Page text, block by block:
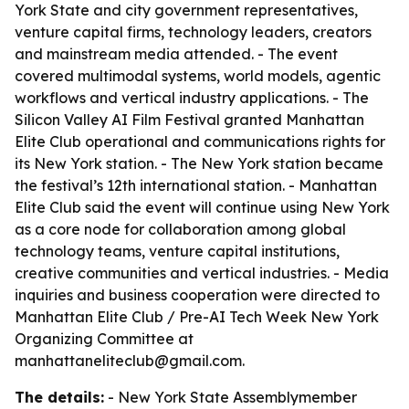
York State and city government representatives,
venture capital firms, technology leaders, creators
and mainstream media attended. - The event
covered multimodal systems, world models, agentic
workflows and vertical industry applications. - The
Silicon Valley AI Film Festival granted Manhattan
Elite Club operational and communications rights for
its New York station. - The New York station became
the festival’s 12th international station. - Manhattan
Elite Club said the event will continue using New York
as a core node for collaboration among global
technology teams, venture capital institutions,
creative communities and vertical industries. - Media
inquiries and business cooperation were directed to
Manhattan Elite Club / Pre-AI Tech Week New York
Organizing Committee at
manhattaneliteclub@gmail.com.
The details: - New York State Assemblymember